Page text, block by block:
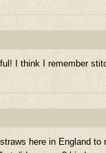
I think I remember
here in England to